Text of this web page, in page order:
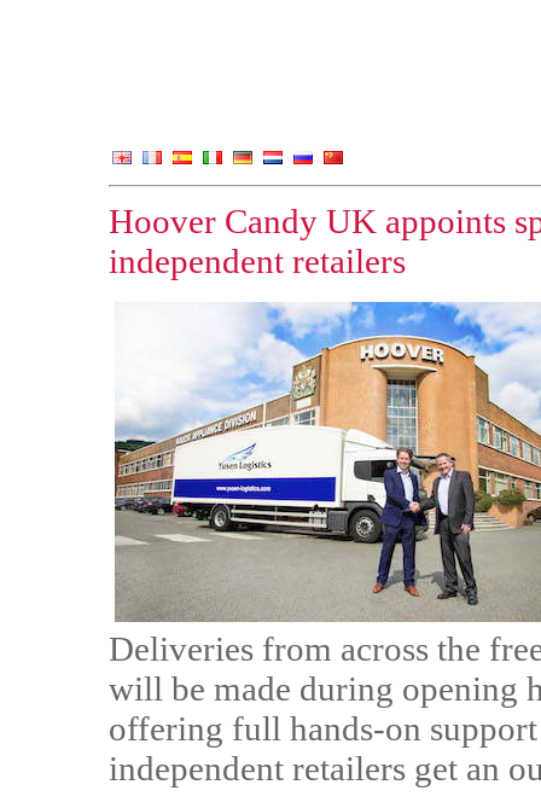
Hoover Candy UK appoints
independent retailers
Deliveries from across the
will be made during opening
offering full hands-on
independent retailers get an